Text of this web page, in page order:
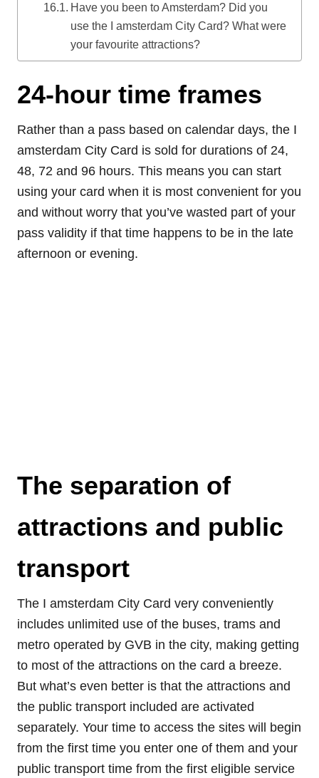
Have you been to Amsterdam? Did you
use the I amsterdam City Card? What were
your favourite attractions?
24-hour time frames
Rather than a pass based on calendar days, the I
amsterdam City Card is sold for durations of 24,
48, 72 and 96 hours. This means you can start
using your card when it is most convenient for you
and without worry that you’ve wasted part of your
pass validity if that time happens to be in the late
afternoon or evening.
The separation of
attractions and public
transport
The I amsterdam City Card very conveniently
includes unlimited use of the buses, trams and
metro operated by GVB in the city, making getting
to most of the attractions on the card a breeze.
But what’s even better is that the attractions and
the public transport included are activated
separately. Your time to access the sites will begin
from the first time you enter one of them and your
public transport time from the first eligible service